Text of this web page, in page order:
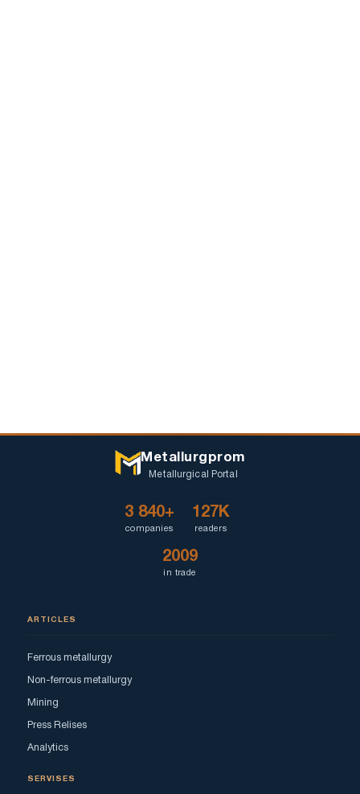
Metallurgprom
Metallurgical Portal
3 840+
companies
127K
readers
2009
in trade
ARTICLES
Ferrous metallurgy
Non-ferrous metallurgy
Mining
Press Relises
Analytics
SERVISES